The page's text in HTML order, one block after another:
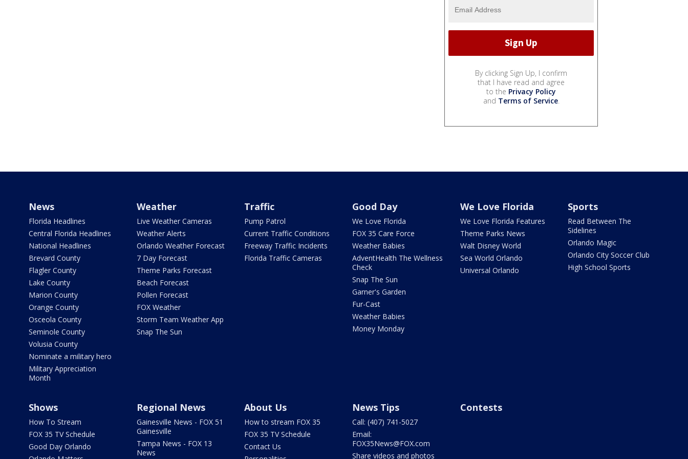
By clicking Sign Up, I confirm
that I have read and agree
to the Privacy Policy
and Terms of Service.
News
Florida Headlines
Central Florida Headlines
National Headlines
Brevard County
Flagler County
Lake County
Marion County
Orange County
Osceola County
Seminole County
Volusia County
Nominate a military hero
Military Appreciation
Month
Weather
Live Weather Cameras
Weather Alerts
Orlando Weather Forecast
7 Day Forecast
Theme Parks Forecast
Beach Forecast
Pollen Forecast
FOX Weather
Storm Team Weather App
Snap The Sun
Traffic
Pump Patrol
Current Traffic Conditions
Freeway Traffic Incidents
Florida Traffic Cameras
Good Day
We Love Florida
FOX 35 Care Force
Weather Babies
AdventHealth The Wellness
Check
Snap The Sun
Garner's Garden
Fur-Cast
Weather Babies
Money Monday
We Love Florida
We Love Florida Features
Theme Parks News
Walt Disney World
Sea World Orlando
Universal Orlando
Sports
Read Between The
Sidelines
Orlando Magic
Orlando City Soccer Club
High School Sports
Shows
How To Stream
FOX 35 TV Schedule
Good Day Orlando
Regional News
Gainesville News - FOX 51
Gainesville
Tampa News - FOX 13
News
About Us
How to stream FOX 35
FOX 35 TV Schedule
Contact Us
News Tips
Call: (407) 741-5027
Email:
FOX35News@FOX.com
Share videos and photos
Contests